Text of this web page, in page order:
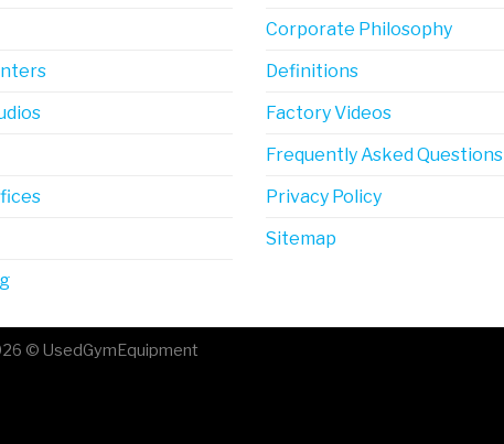
Corporate Philosophy
Definitions
Factory Videos
Frequently Asked Questions
Privacy Policy
Sitemap
© UsedGymEquipment